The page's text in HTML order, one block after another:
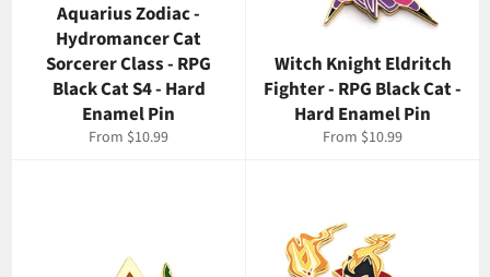
Aquarius Zodiac -
Hydromancer Cat
Sorcerer Class - RPG
Black Cat S4 - Hard
Enamel Pin
From $10.99
Witch Knight Eldritch
Fighter - RPG Black Cat -
Hard Enamel Pin
From $10.99